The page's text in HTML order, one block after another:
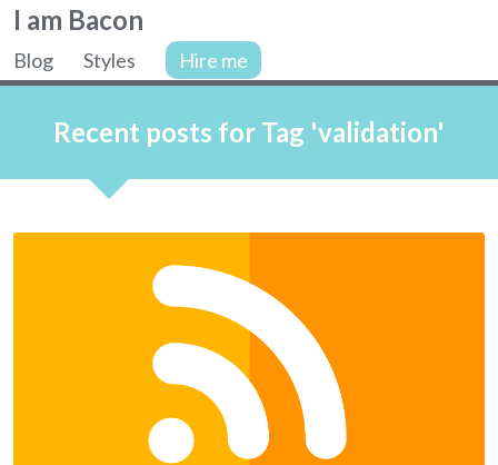
I am Bacon
Colin
web
developer.
Site
navigation
Blog Styles Hire me
Recent posts for Tag 'validation'